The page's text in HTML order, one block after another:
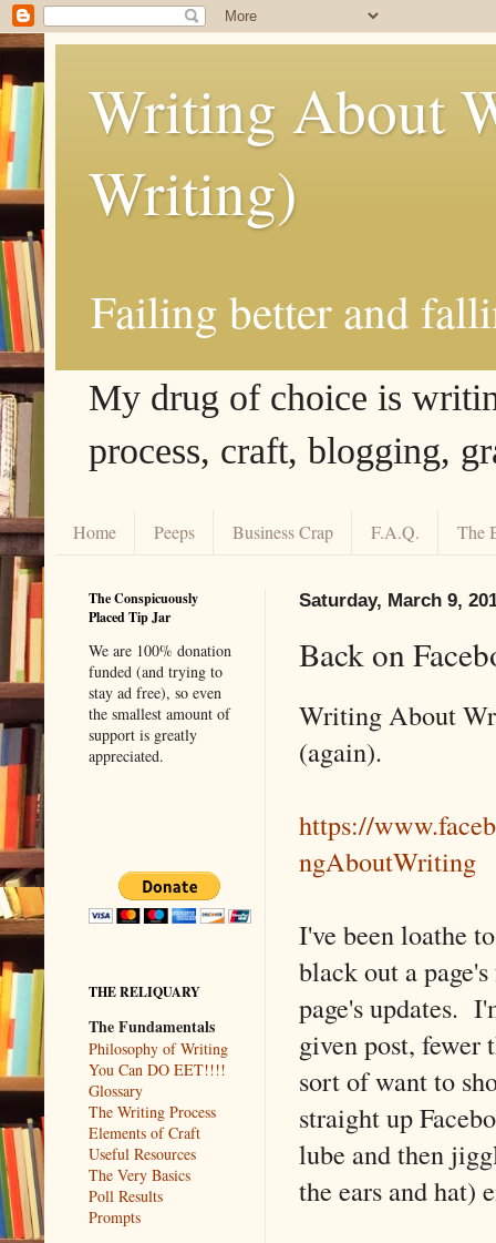
Writing About
Writing)
Failing better and
My drug of choice is
process, craft, blogging,
Home Peeps Business Crap F.A.Q. The
Saturday, March 9,
Back on
Writing About
(again).
https://
ngAboutWriting
I've been loathe
black out a
page's updates.
given post, fewer
sort of want to
straight up
lube and then
the ears and hat)
The Conspicuously
Placed Tip Jar
We are 100% donation
funded (and trying to
stay ad free), so even
the smallest amount of
support is greatly
appreciated.
THE RELIQUARY
The Fundamentals
Philosophy of Writing
You Can DO EET!!!!
Glossary
The Writing Process
Elements of Craft
Useful Resources
The Very Basics
Poll Results
Prompts